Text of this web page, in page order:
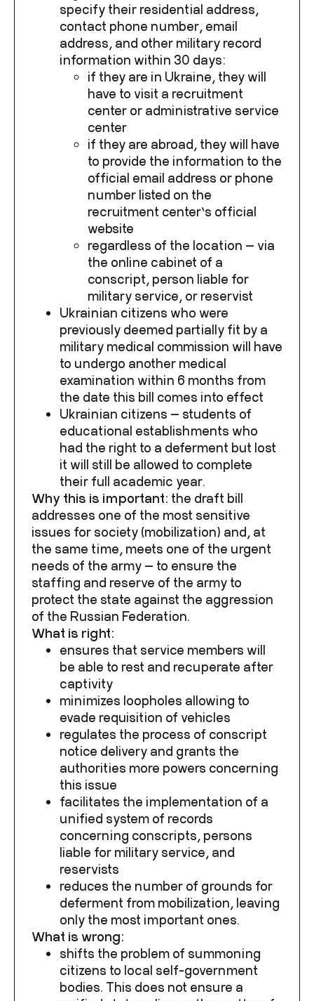
specify their residential address,
contact phone number, email
address, and other military record
information within 30 days:
if they are in Ukraine, they will
have to visit a recruitment
center or administrative service
center
if they are abroad, they will have
to provide the information to the
official email address or phone
number listed on the
recruitment center’s official
website
regardless of the location — via
the online cabinet of a
conscript, person liable for
military service, or reservist
Ukrainian citizens who were
previously deemed partially fit by a
military medical commission will have
to undergo another medical
examination within 6 months from
the date this bill comes into effect
Ukrainian citizens — students of
educational establishments who
had the right to a deferment but lost
it will still be allowed to complete
their full academic year.
Why this is important: the draft bill
addresses one of the most sensitive
issues for society (mobilization) and, at
the same time, meets one of the urgent
needs of the army — to ensure the
staffing and reserve of the army to
protect the state against the aggression
of the Russian Federation.
What is right:
ensures that service members will
be able to rest and recuperate after
captivity
minimizes loopholes allowing to
evade requisition of vehicles
regulates the process of conscript
notice delivery and grants the
authorities more powers concerning
this issue
facilitates the implementation of a
unified system of records
concerning conscripts, persons
liable for military service, and
reservists
reduces the number of grounds for
deferment from mobilization, leaving
only the most important ones.
What is wrong:
shifts the problem of summoning
citizens to local self-government
bodies. This does not ensure a